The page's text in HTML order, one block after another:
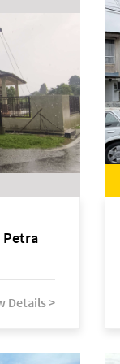
Petra
Details >